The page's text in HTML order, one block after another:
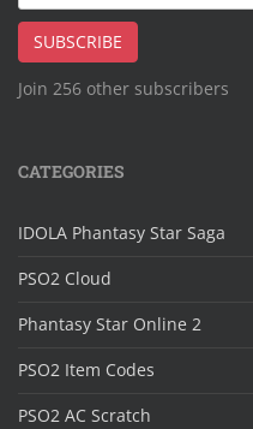
Address
SUBSCRIBE
Join 256 other subscribers
CATEGORIES
IDOLA Phantasy Star Saga
PSO2 Cloud
Phantasy Star Online 2
PSO2 Item Codes
PSO2 AC Scratch